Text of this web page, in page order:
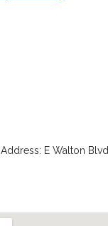
Address: E Walton Blvd